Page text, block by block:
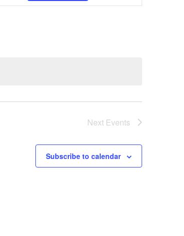
Navigation
Next Events
Subscribe to calendar